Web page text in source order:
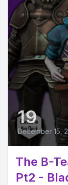
19
December 15,
The B-
Pt2 -